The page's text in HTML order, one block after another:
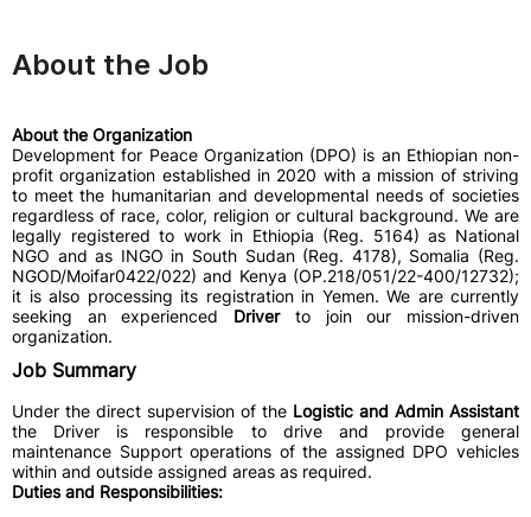
About the Job
About the Organization
Development for Peace Organization (DPO) is an Ethiopian non-
profit organization established in 2020 with a mission of striving
to meet the humanitarian and developmental needs of societies
regardless of race, color, religion or cultural background. We are
legally registered to work in Ethiopia (Reg. 5164) as National
NGO and as INGO in South Sudan (Reg. 4178), Somalia (Reg.
NGOD/Moifar0422/022) and Kenya (OP.218/051/22-400/12732);
it is also processing its registration in Yemen. We are currently
seeking an experienced Driverto join our mission-driven
organization.
Job Summary
Under the direct supervision of the Logistic and Admin Assistant
the Driver is responsible to drive and provide general
maintenance Support operations of the assigned DPO vehicles
within and outside assigned areas as required.
Duties and Responsibilities: